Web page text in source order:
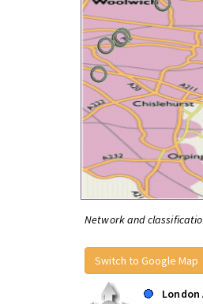
Network and
Switch to Google Map